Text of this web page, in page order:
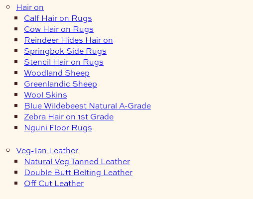
Hair on
Calf Hair on Rugs
Cow Hair on Rugs
Reindeer Hides Hair on
Springbok Side Rugs
Stencil Hair on Rugs
Woodland Sheep
Greenlandic Sheep
Wool Skins
Blue Wildebeest Natural A-Grade
Zebra Hair on 1st Grade
Nguni Floor Rugs
Veg-Tan Leather
Natural Veg Tanned Leather
Double Butt Belting Leather
Off Cut Leather